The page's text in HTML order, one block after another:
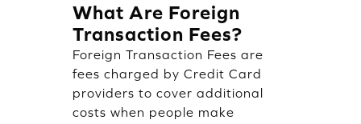
What Are Foreign
Transaction Fees?
Foreign Transaction Fees are
fees charged by Credit Card
providers to cover additional
costs when people make